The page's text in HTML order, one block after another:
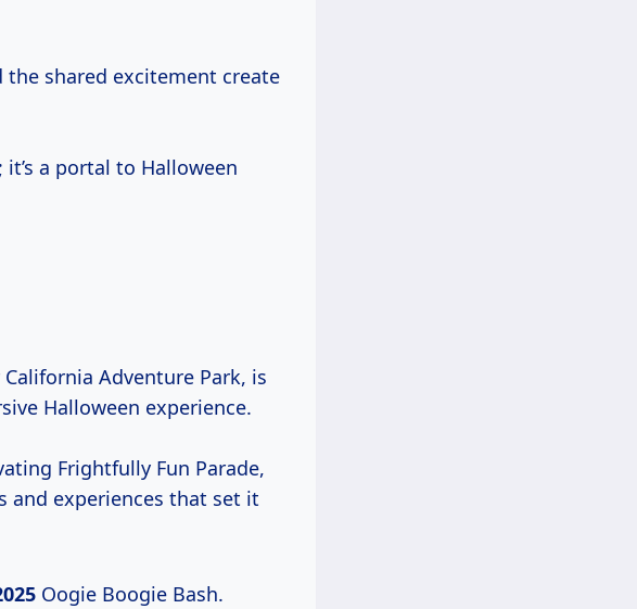
shared excitement create
a portal to Halloween
Adventure Park, is
Halloween experience.
Frightfully Fun Parade,
and experiences that set it
Oogie Boogie Bash.